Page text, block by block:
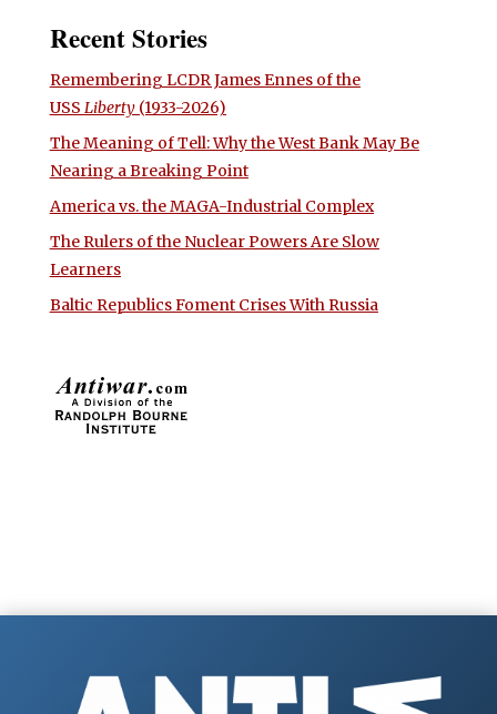
Recent Stories
Remembering LCDR James Ennes of the
USS Liberty(1933-2026)
The Meaning of Tell: Why the West Bank May Be
Nearing a Breaking Point
America vs. the MAGA-Industrial Complex
The Rulers of the Nuclear Powers Are Slow
Learners
Baltic Republics Foment Crises With Russia